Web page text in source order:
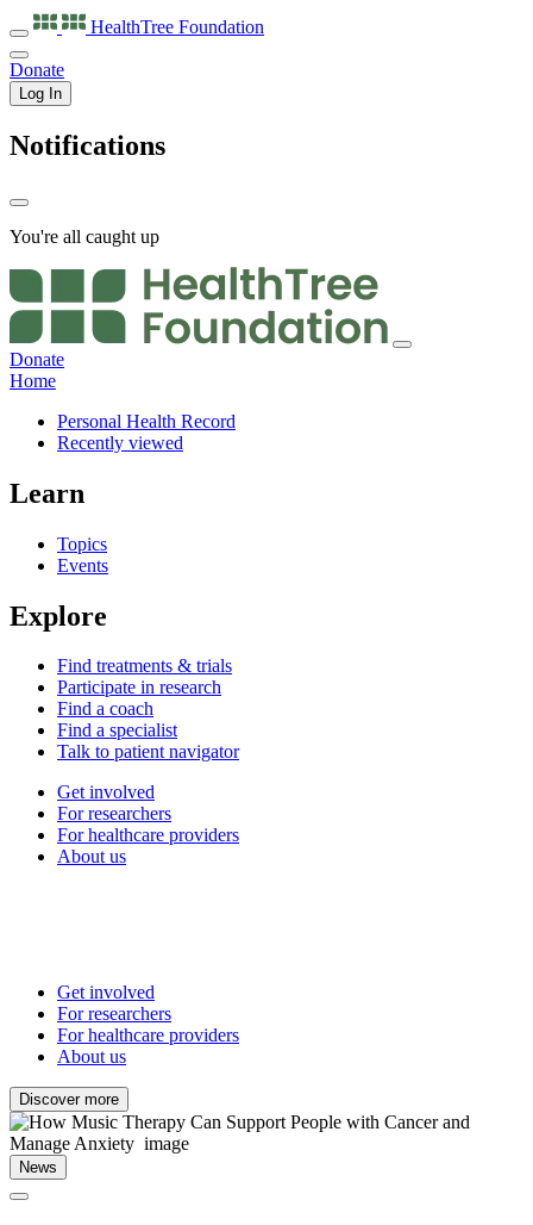
HealthTree Foundation
Donate
Log In
Notifications
You're all caught up
Donate
Home
Personal Health Record
Recently viewed
Learn
Topics
Events
Explore
Find treatments & trials
Participate in research
Find a coach
Find a specialist
Talk to patient navigator
Get involved
For researchers
For healthcare providers
About us
Get involved
For researchers
For healthcare providers
About us
Discover more
News